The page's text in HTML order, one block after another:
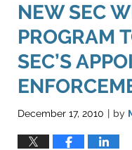
NEW SEC
PROGRAM
SEC’S
December 17, 2010 | by